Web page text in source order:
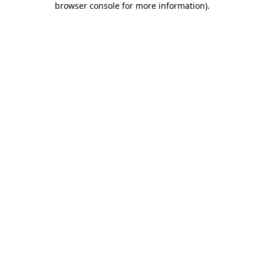
browser console for more information).